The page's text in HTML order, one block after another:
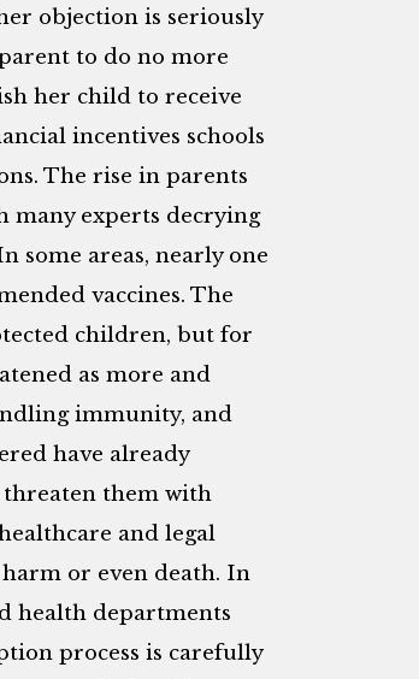
objection is seriously
to do no more
her child to receive
incentives schools
The rise in parents
many experts decrying
some areas, nearly one
vaccines. The
children, but for
as more and
immunity, and
have already
threaten them with
and legal
or even death. In
health departments
process is carefully